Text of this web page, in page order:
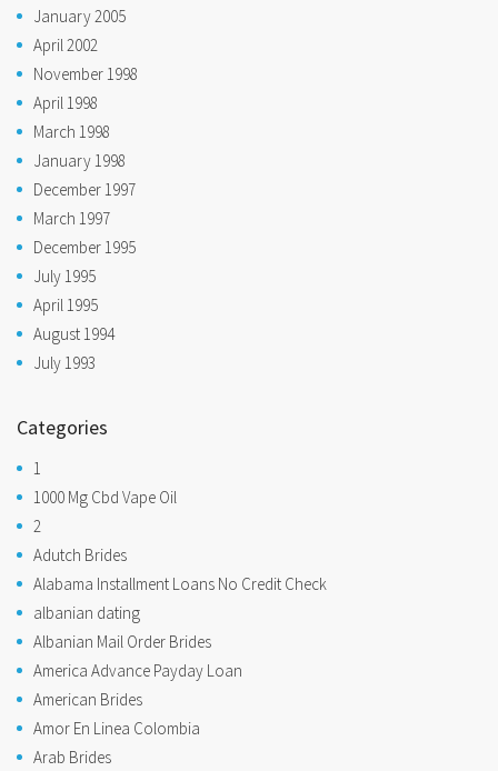
January 2005
April 2002
November 1998
April 1998
March 1998
January 1998
December 1997
March 1997
December 1995
July 1995
April 1995
August 1994
July 1993
Categories
1
1000 Mg Cbd Vape Oil
2
Adutch Brides
Alabama Installment Loans No Credit Check
albanian dating
Albanian Mail Order Brides
America Advance Payday Loan
American Brides
Amor En Linea Colombia
Arab Brides